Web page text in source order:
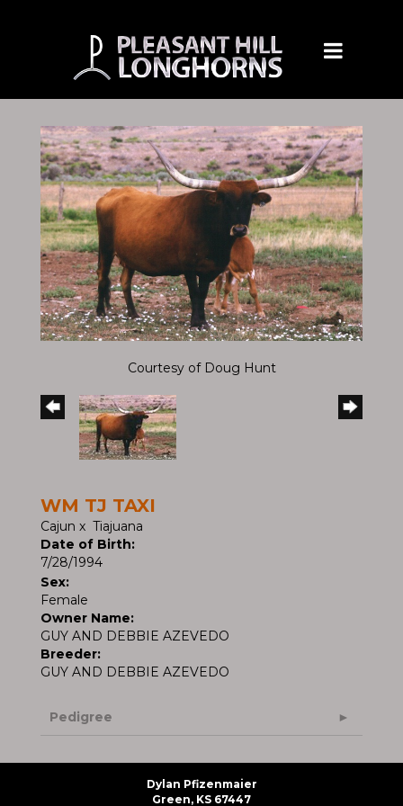
Courtesy of Doug Hunt
WM TJ TAXI
Cajun x Tiajuana
Date of Birth:
7/28/1994
Sex:
Female
Owner Name:
GUY AND DEBBIE AZEVEDO
Breeder:
GUY AND DEBBIE AZEVEDO
Pedigree
Dylan Pfizenmaier
Green, KS 67447